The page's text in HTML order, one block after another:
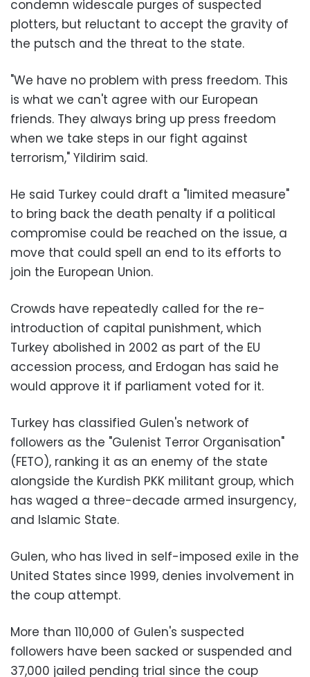
condemn widescale purges of suspected
plotters, but reluctant to accept the gravity of
the putsch and the threat to the state.
"We have no problem with press freedom. This
is what we can't agree with our European
friends. They always bring up press freedom
when we take steps in our fight against
terrorism," Yildirim said.
He said Turkey could draft a "limited measure"
to bring back the death penalty if a political
compromise could be reached on the issue, a
move that could spell an end to its efforts to
join the European Union.
Crowds have repeatedly called for the re-
introduction of capital punishment, which
Turkey abolished in 2002 as part of the EU
accession process, and Erdogan has said he
would approve it if parliament voted for it.
Turkey has classified Gulen's network of
followers as the "Gulenist Terror Organisation"
(FETO), ranking it as an enemy of the state
alongside the Kurdish PKK militant group, which
has waged a three-decade armed insurgency,
and Islamic State.
Gulen, who has lived in self-imposed exile in the
United States since 1999, denies involvement in
the coup attempt.
More than 110,000 of Gulen's suspected
followers have been sacked or suspended and
37,000 jailed pending trial since the coup